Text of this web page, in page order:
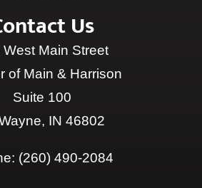
of Main & Harrison
Suite 100
IN 46802
(260) 490-2084